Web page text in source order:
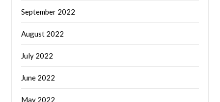
September 2022
August 2022
July 2022
June 2022
May 2022